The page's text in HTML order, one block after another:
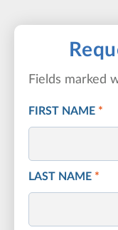
Fields marked
FIRST NAME *
LAST NAME *